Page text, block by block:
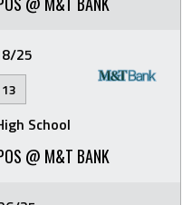
25
13
School
@ M&T BANK